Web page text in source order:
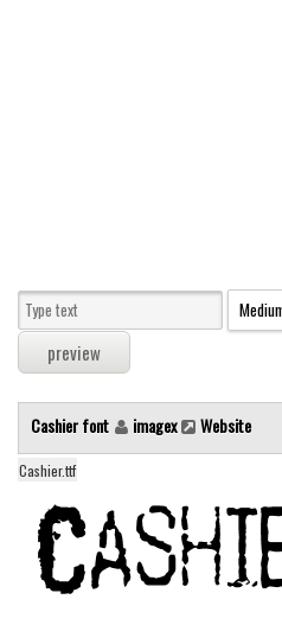
Sans serif
Serif
Various
Dingbats
Alien
Ancient
Animals
Army
Cashier font imagex Website
Cashier.ttf